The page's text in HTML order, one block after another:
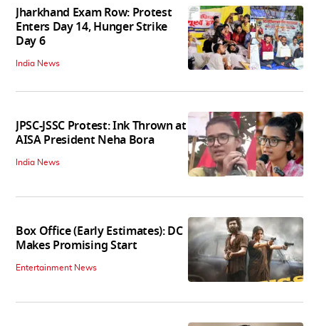
Jharkhand Exam Row: Protest
Enters Day 14, Hunger Strike
Day 6
India News
JPSC-JSSC Protest: Ink Thrown at
AISA President Neha Bora
India News
Box Office (Early Estimates): DC
Makes Promising Start
Entertainment News